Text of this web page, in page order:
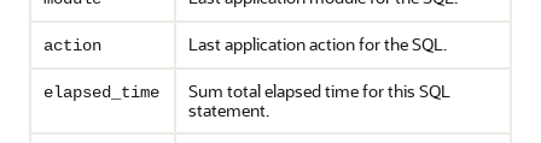
action Last application action for the SQL.
elapsed_time
Sum total elapsed time for this SQL
statement.